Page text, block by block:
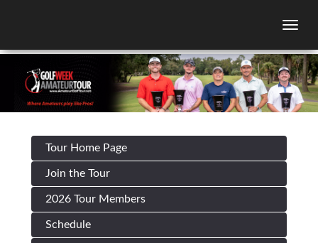
Tour Home Page
Join the Tour
2026 Tour Members
Schedule